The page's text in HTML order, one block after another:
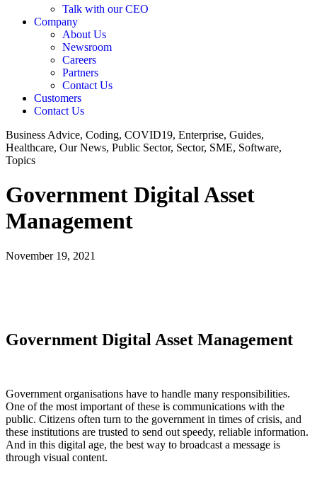
Talk with our CEO
Company
About Us
Newsroom
Careers
Partners
Contact Us
Customers
Contact Us
Business Advice, Coding, COVID19, Enterprise, Guides,
Healthcare, Our News, Public Sector, Sector, SME, Software,
Topics
Government Digital Asset
Management
November 19, 2021
Government Digital Asset Management
Government organisations have to handle many responsibilities.
One of the most important of these is communications with the
public. Citizens often turn to the government in times of crisis, and
these institutions are trusted to send out speedy, reliable information.
And in this digital age, the best way to broadcast a message is
through visual content.